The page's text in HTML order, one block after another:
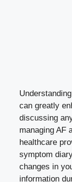
can greatly
discussing
managing AF
healthcare
symptom
changes in
information